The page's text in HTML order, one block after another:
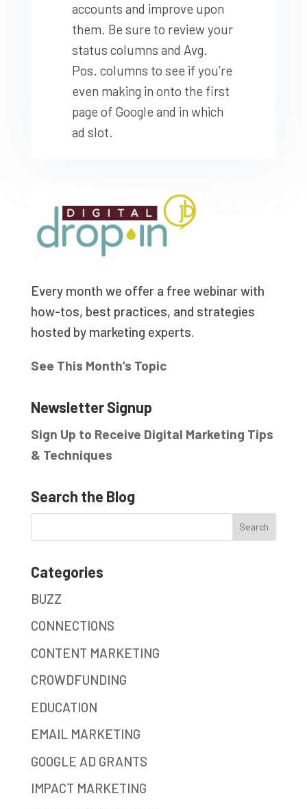
accounts and improve upon
them. Be sure to review your
status columns and Avg.
Pos. columns to see if you’re
even making in onto the first
page of Google and in which
ad slot.
Every month we offer a free webinar with
how-tos, best practices, and strategies
hosted by marketing experts.
See This Month’s Topic
Newsletter Signup
Sign Up to Receive Digital Marketing Tips
& Techniques
Search the Blog
Categories
BUZZ
CONNECTIONS
CONTENT MARKETING
CROWDFUNDING
EDUCATION
EMAIL MARKETING
GOOGLE AD GRANTS
IMPACT MARKETING